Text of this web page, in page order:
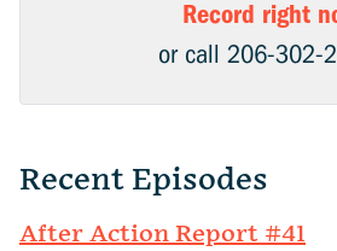
Record right
or call 206-302-
Recent Episodes
After Action Report #41